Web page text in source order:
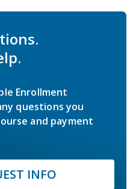
Enrollment
questions you
and payment
INFO